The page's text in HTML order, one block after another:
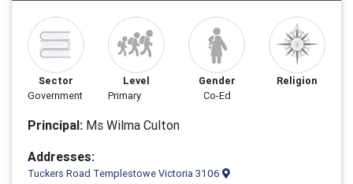
Sector
Government
Level
Primary
Gender
Co-Ed
Religion
Principal: Ms Wilma Culton
Addresses:
Tuckers Road Templestowe Victoria 3106